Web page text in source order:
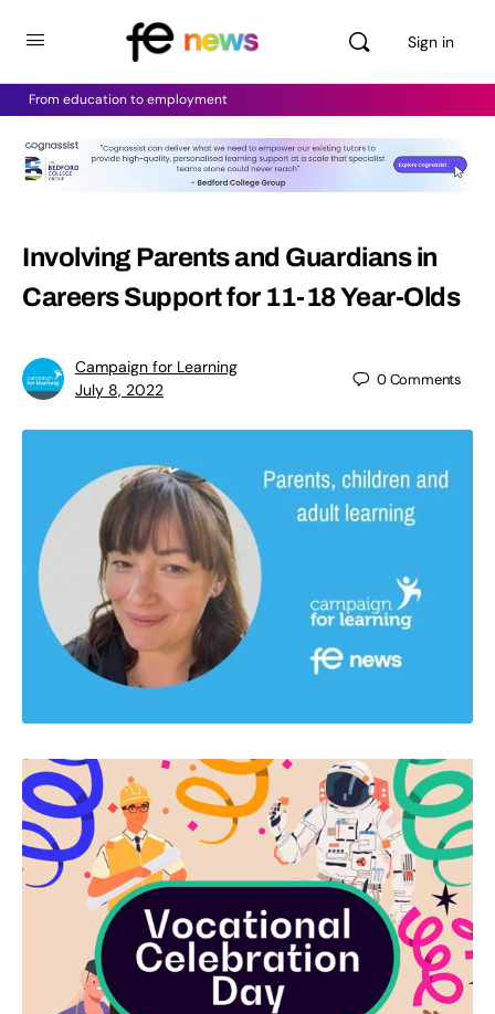
Sign in
From education to employment
Involving Parents and Guardians in
Careers Support for 11-18 Year-Olds
Campaign for Learning
July 8, 2022
0Comments